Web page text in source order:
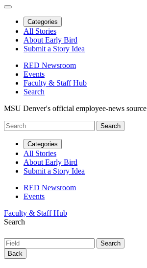
Categories
All Stories
About Early Bird
Submit a Story Idea
RED Newsroom
Events
Faculty & Staff Hub
Search
MSU Denver's official employee-news source
Categories
All Stories
About Early Bird
Submit a Story Idea
RED Newsroom
Events
Faculty & Staff Hub
Search
Back